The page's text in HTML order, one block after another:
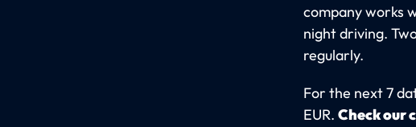
company works
night driving.
regularly.
For the next 7
EUR. Check our